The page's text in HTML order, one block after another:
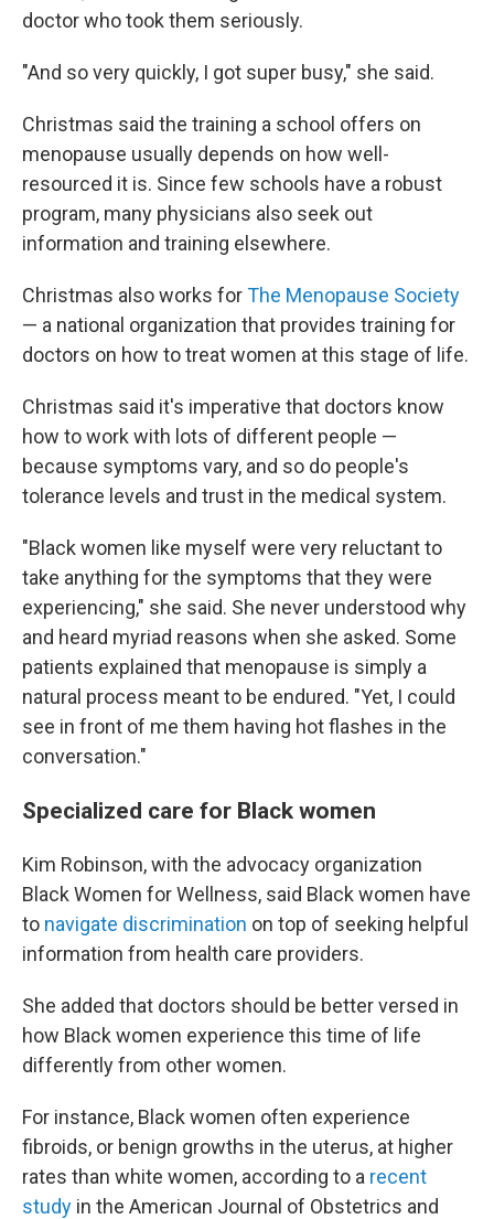
doctor who took them seriously.
"And so very quickly, I got super busy," she said.
Christmas said the training a school offers on
menopause usually depends on how well-
resourced it is. Since few schools have a robust
program, many physicians also seek out
information and training elsewhere.
Christmas also works forThe Menopause Society
— a national organization that provides training for
doctors on how to treat women at this stage of life.
Christmas said it's imperative that doctors know
how to work with lots of different people —
because symptoms vary, and so do people's
tolerance levels and trust in the medical system.
"Black women like myself were very reluctant to
take anything for the symptoms that they were
experiencing," she said. She never understood why
and heard myriad reasons when she asked. Some
patients explained that menopause is simply a
natural process meant to be endured. "Yet, I could
see in front of me them having hot flashes in the
conversation."
Specialized care for Black women
Kim Robinson, with the advocacy organization
Black Women for Wellness, said Black women have
to navigate discrimination on top of seeking helpful
information from health care providers.
She added that doctors should be better versed in
how Black women experience this time of life
differently from other women.
For instance, Black women often experience
fibroids, or benign growths in the uterus, at higher
rates than white women, according to a recent
study in the American Journal of Obstetrics and